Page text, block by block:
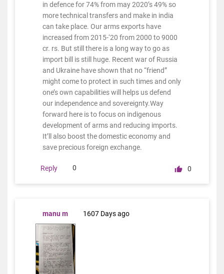
in defence for 74% from may 2020’s 49% so
more technical transfers and make in india
can take place. Our arms exports have
increased from 2015-‘20 from 2000 to 9000
cr. rs. But still there is a long way to go as
import bill is still huge. Recent war of Russia
and Ukraine have shown that no “friend”
might come to protect in such times and only
one’s own capabilities will helps us defend
our independence and sovereignty.Way
forward here is to focus on indigenous
development of arms and reducing imports.
It’ll also boost the domestic economy and
save precious foreign exchange.
Reply 0 0
manu m 1607 Days ago